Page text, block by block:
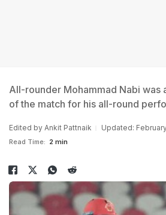
All-rounder Mohammad Nabi was
of the match for his all-round
Edited by Ankit Pattnaik Updated:
Read Time: 2 min